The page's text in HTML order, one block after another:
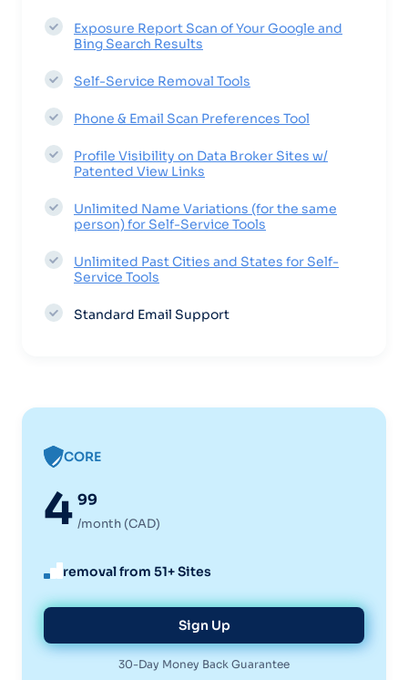
Exposure Report Scan of Your Google and
Bing Search Results
Self-Service Removal Tools
Phone & Email Scan Preferences Tool
Profile Visibility on Data Broker Sites w/
Patented View Links
Unlimited Name Variations (for the same
person) for Self-Service Tools
Unlimited Past Cities and States for Self-
Service Tools
Standard Email Support
CORE
4 99
/month (CAD)
removal from 51+ Sites
Sign Up
30-Day Money Back Guarantee